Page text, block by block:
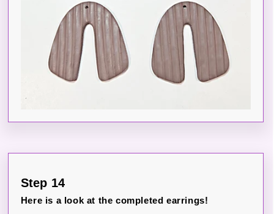
Step 14
Here is a look at the completed earrings!